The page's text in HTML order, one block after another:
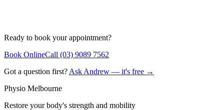
Ready to book your appointment?
Book OnlineCall (03) 9089 7562
Got a question first? Ask Andrew — it's free →
Physio Melbourne
Restore your body's strength and mobility